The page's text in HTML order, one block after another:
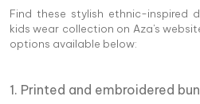
Find these stylish ethnic-inspired
kids wear collection on Aza's
options available below:
1. Printed and embroidered